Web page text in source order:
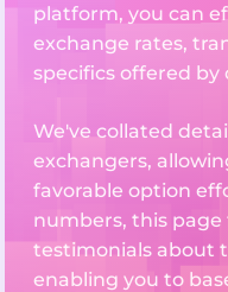
platform, you can
exchange rates,
specifics offered by
We've collated
exchangers,
favorable option
numbers, this
testimonials about
enabling you to